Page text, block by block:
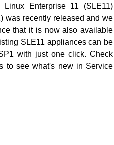
Linux Enterprise 11 (SLE11)
was recently released and we
that it is now also available
SLE11 appliances can be
with just one click. Check
to see what's new in Service